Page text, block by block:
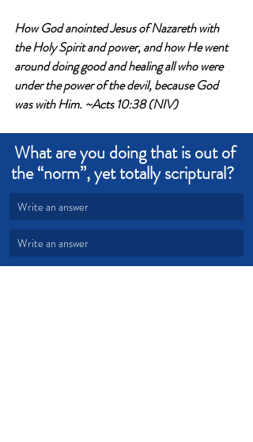
How God anointed Jesus of Nazareth with
the Holy Spirit and power, and how He went
around doing good and healing all who were
under the power of the devil, because God
was with Him. ~Acts 10:38 (NIV)
What are you doing that is out of
the “norm”, yet totally scriptural?
Write an answer
Write an answer